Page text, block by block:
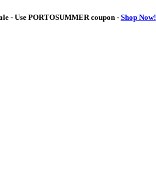
- Use PORTOSUMMERcoupon - Shop Now!